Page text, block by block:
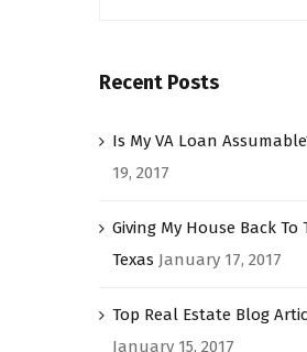
Recent Posts
Is My VA Loan
19, 2017
Giving My House Back
Texas January 17, 2017
Top Real Estate Blog
January 15, 2017